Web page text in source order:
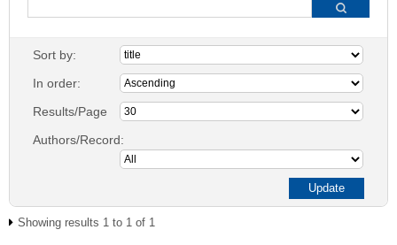
Sort by:
In order:
Results/Page
Authors/Record:
Showing results 1 to 1 of 1